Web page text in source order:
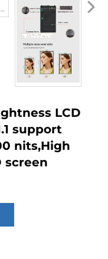
LCD
support
nits,High
screen